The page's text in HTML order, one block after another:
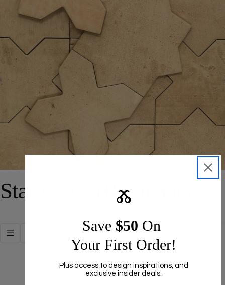
C
Star-Cross (Remnants)
Ⰶ
Save ​ $50 On
Your First Order!
Plus access to design inspirations, and
exclusive insider deals.